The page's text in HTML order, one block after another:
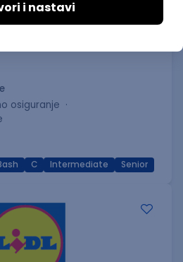
osiguranje
C Intermediate Senior